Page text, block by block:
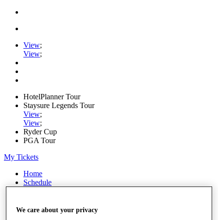
View;
View;
HotelPlanner Tour
Staysure Legends Tour
View;
View;
Ryder Cup
PGA Tour
My Tickets
Home
Schedule
News
We care about your privacy